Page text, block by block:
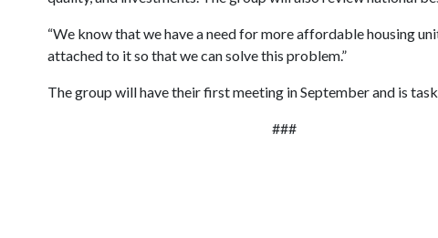
“We know that we have a need for more affordable housing
attached to it so that we can solve this problem.”
The group will have their first meeting in September and is
###